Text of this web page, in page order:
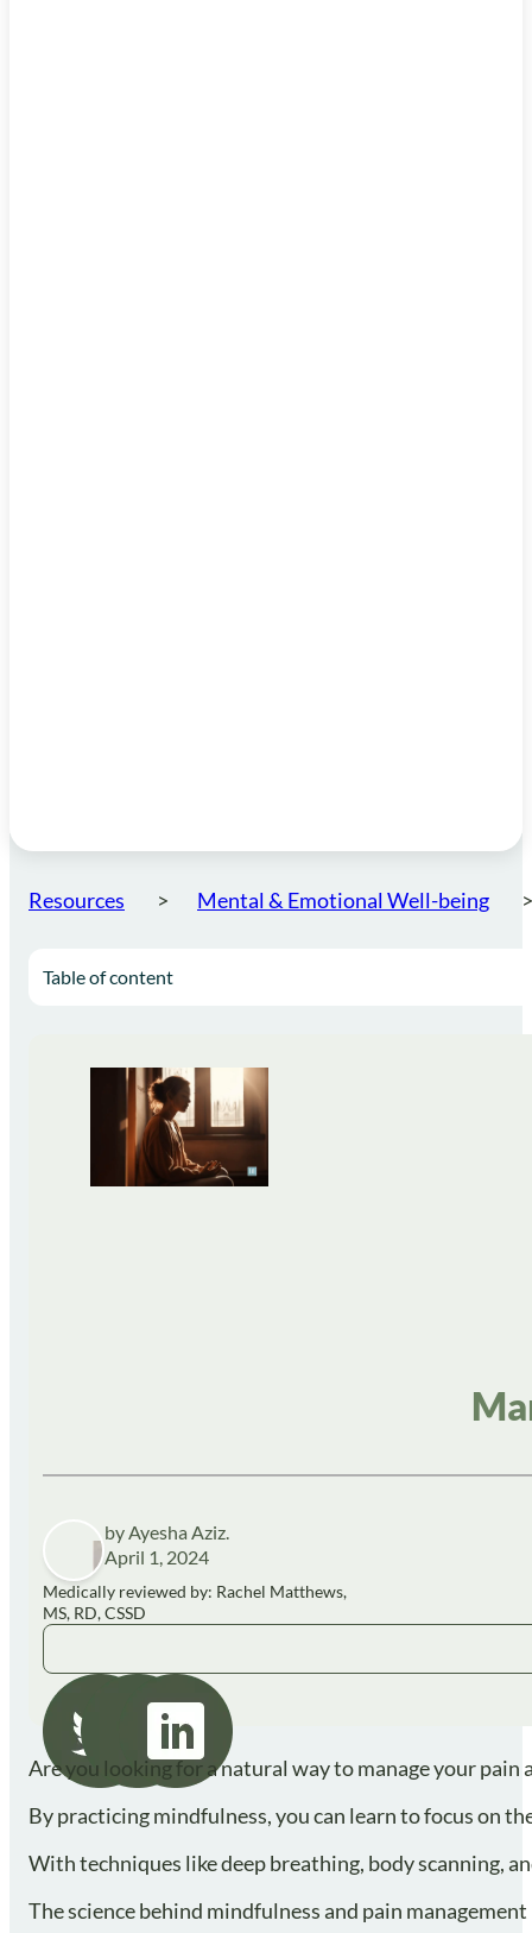
Resources Mental & Emotional Well-being
Table of content
by Ayesha Aziz.
April 1, 2024
Medically reviewed by: Rachel Matthews,
MS, RD, CSSD
Are you looking for a natural way to manage your
By practicing mindfulness, you can learn to focus on
With techniques like deep breathing, body scanning,
The science behind mindfulness and pain